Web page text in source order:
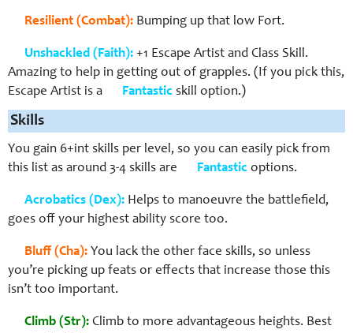
Resilient (Combat): Bumping up that low Fort.
Unshackled (Faith): +1 Escape Artist and Class Skill.
Amazing to help in getting out of grapples. (If you pick this,
Escape Artist is a
Fantasticskill option.)
Skills
You gain 6+int skills per level, so you can easily pick from
this list as around 3-4 skills are
Fantasticoptions.
Acrobatics (Dex): Helps to manoeuvre the battlefield,
goes off your highest ability score too.
Bluff (Cha): You lack the other face skills, so unless
you’re picking up feats or effects that increase those this
isn’t too important.
Climb (Str):Climb to more advantageous heights. Best